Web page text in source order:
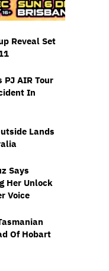
Reveal Set
PJ AIR Tour
In
Lands
Says
Her Unlock
Voice
Of Hobart